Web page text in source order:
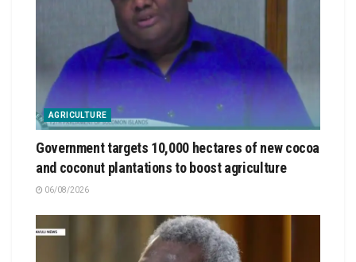
AGRICULTURE
Government targets 10,000 hectares of new cocoa
and coconut plantations to boost agriculture
06/08/2026